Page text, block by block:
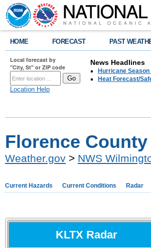
HOME FORECAST PAST
Local forecast by
"City, St" or ZIP code
Location Help
News Headlines
Hurricane
Heat Forecast/
Florence
Weather.gov > NWS
Current Hazards Current Conditions Radar
KLTX Radar